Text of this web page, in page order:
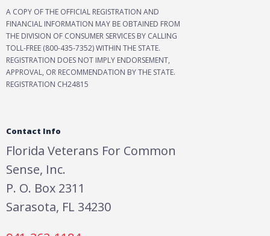
A COPY OF THE OFFICIAL REGISTRATION AND
FINANCIAL INFORMATION MAY BE OBTAINED FROM
THE DIVISION OF CONSUMER SERVICES BY CALLING
TOLL-FREE (800-435-7352) WITHIN THE STATE.
REGISTRATION DOES NOT IMPLY ENDORSEMENT,
APPROVAL, OR RECOMMENDATION BY THE STATE.
REGISTRATION CH24815
Contact Info
Florida Veterans For Common
Sense, Inc.
P. O. Box 2311
Sarasota, FL 34230